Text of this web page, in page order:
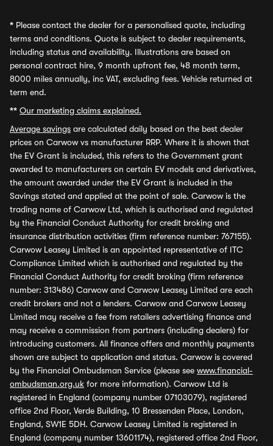
* Please contact the dealer for a personalised quote, including
terms and conditions. Quote is subject to dealer requirements,
including status and availability. Illustrations are based on
personal contract hire, 9 month upfront fee, 48 month term,
8000 miles annually, inc VAT, excluding fees. Vehicle returned at
term end.
** Our marketing claims explained.
Average savings are calculated daily based on the best dealer
prices on Carwow vs manufacturer RRP. Where it is shown that
the EV Grant is included, this refers to the Government grant
awarded to manufacturers on certain EV models and derivatives,
the amount awarded under the EV Grant is included in the
Savings stated and applied at the point of sale. Carwow is the
trading name of Carwow Ltd, which is authorised and regulated
by the Financial Conduct Authority for credit broking and
insurance distribution activities (firm reference number: 767155).
Carwow Leasey Limited is an appointed representative of ITC
Compliance Limited which is authorised and regulated by the
Financial Conduct Authority for credit broking (firm reference
number: 313486) Carwow and Carwow Leasey Limited are each
credit brokers and not a lenders. Carwow and Carwow Leasey
Limited may receive a fee from retailers advertising finance and
may receive a commission from partners (including dealers) for
introducing customers. All finance offers and monthly payments
shown are subject to application and status. Carwow is covered
by the Financial Ombudsman Service (please see www.financial-
ombudsman.org.uk for more information). Carwow Ltd is
registered in England (company number 07103079), registered
office 2nd Floor, Verde Building, 10 Bressenden Place, London,
England, SW1E 5DH. Carwow Leasey Limited is registered in
England (company number 13601174), registered office 2nd Floor,